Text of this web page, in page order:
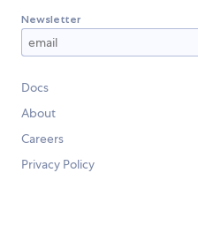
Newsletter
Docs
About
Careers
Privacy Policy